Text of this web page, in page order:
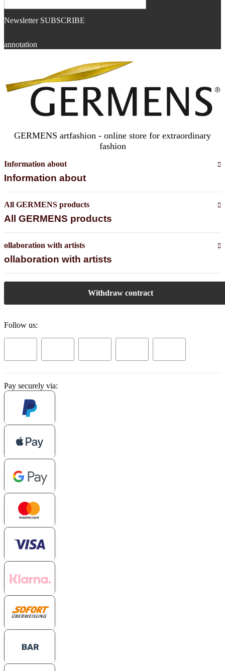
Newsletter SUBSCRIBE
annotation
GERMENS artfashion - online store for extraordinary
fashion
Information about
Information about
All GERMENS products
All GERMENS products
ollaboration with artists
ollaboration with artists
Withdraw contract
Follow us:
Pay securely via: